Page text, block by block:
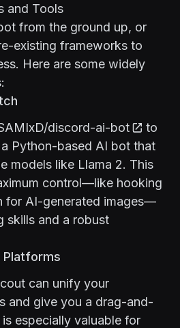
and Tools
from the ground up, or
existing frameworks to
Here are some widely
discord-ai-bot
to
Python-based AI bot that
models like Llama 2. This
control—like hooking
for AI-generated images—
skills and a robust
Platforms
can unify your
and give you a drag-and-
especially valuable for